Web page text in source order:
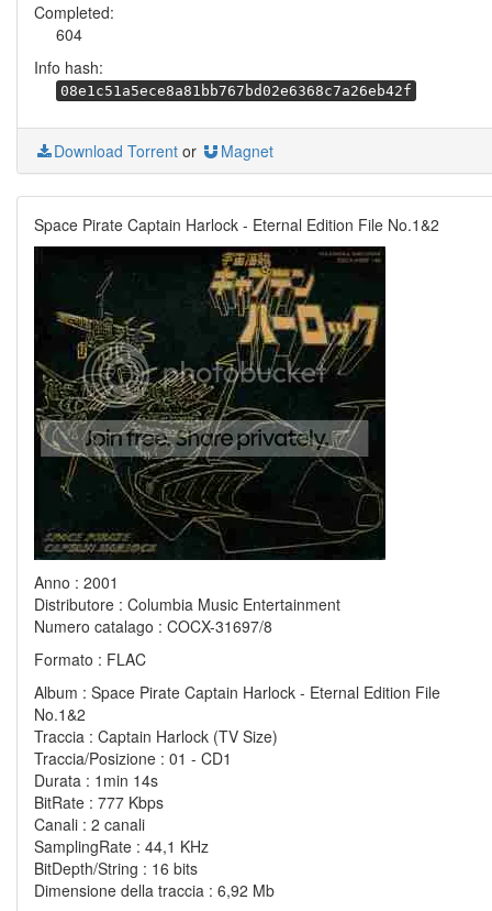
Completed:
604
Info hash:
08e1c51a5ece8a81bb767bd02e6368c7a26eb42f
Download Torrent or Magnet
Space Pirate Captain Harlock - Eternal Edition File No.1&2
Anno : 2001
Distributore : Columbia Music Entertainment
Numero catalago : COCX-31697/8
Formato : FLAC
Album : Space Pirate Captain Harlock - Eternal Edition File
No.1&2
Traccia : Captain Harlock (TV Size)
Traccia/Posizione : 01 - CD1
Durata : 1min 14s
BitRate : 777 Kbps
Canali : 2 canali
SamplingRate : 44,1 KHz
BitDepth/String : 16 bits
Dimensione della traccia : 6,92 Mb